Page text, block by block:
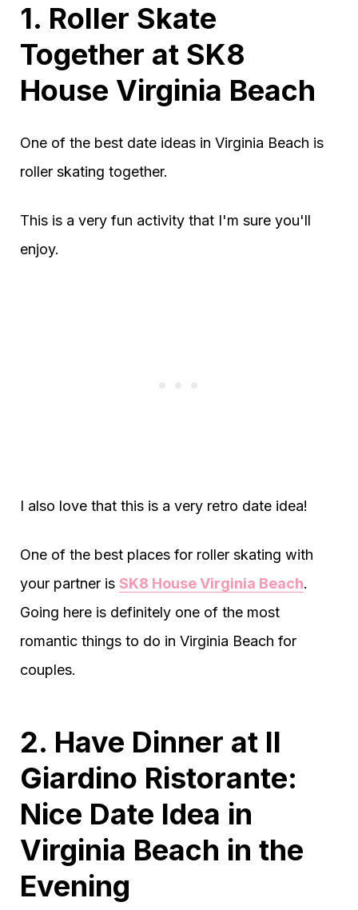
1. Roller Skate
Together at SK8
House Virginia Beach
One of the best date ideas in Virginia Beach is
roller skating together.
This is a very fun activity that I'm sure you'll
enjoy.
I also love that this is a very retro date idea!
One of the best places for roller skating with
your partner is SK8 House Virginia Beach.
Going here is definitely one of the most
romantic things to do in Virginia Beach for
couples.
2. Have Dinner at Il
Giardino Ristorante:
Nice Date Idea in
Virginia Beach in the
Evening